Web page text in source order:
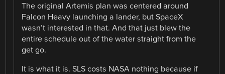
The original Artemis plan was centered around
Falcon Heavy launching a lander, but SpaceX
wasn’t interested in that. And that just blew the
entire schedule out of the water straight from the
get go.
It is what it is. SLS costs NASA nothing because if